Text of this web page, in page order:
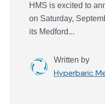
HMS is excited to
on Saturday,
its Medford...
Written by
Hyperbaric